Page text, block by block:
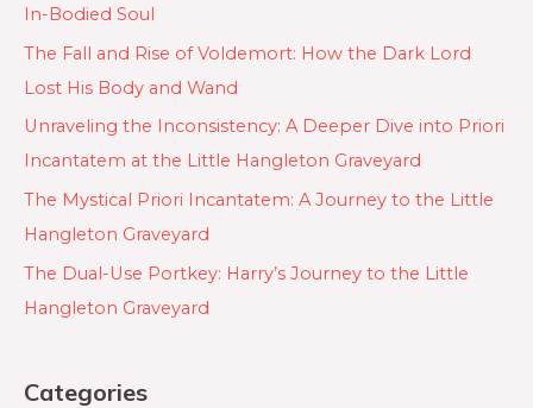
In-Bodied Soul
The Fall and Rise of Voldemort: How the Dark Lord
Lost His Body and Wand
Unraveling the Inconsistency: A Deeper Dive into Priori
Incantatem at the Little Hangleton Graveyard
The Mystical Priori Incantatem: A Journey to the Little
Hangleton Graveyard
The Dual-Use Portkey: Harry’s Journey to the Little
Hangleton Graveyard
Categories